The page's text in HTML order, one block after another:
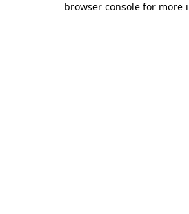
browser console for more